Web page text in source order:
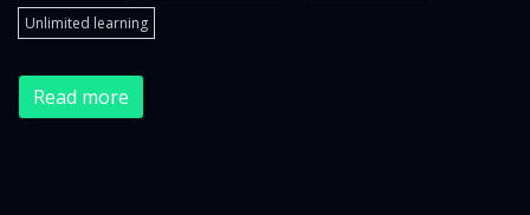
Unlimited learning
Read more